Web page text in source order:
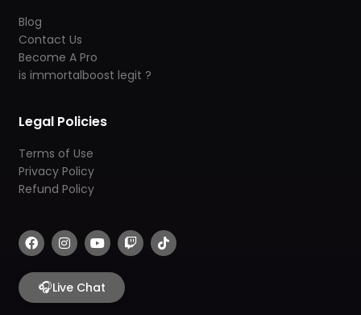
Blog
Contact Us
Become A Pro
is immortalboost legit ?
Legal Policies
Terms of Use
Privacy Policy
Refund Policy
F
a
c
e
b
o
I
n
s
t
a
g
Y
o
u
t
u
b
T
w
i
T
i
k
🎧Live Chat